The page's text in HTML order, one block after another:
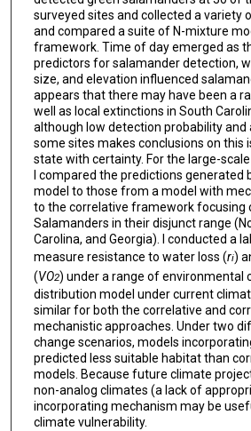
surveyed sites and collected a variety
and compared a suite of N-mixture
framework. Time of day emerged as
predictors for salamander detection,
size, and elevation influenced
appears that there may have been a
well as local extinctions in South
although low detection probability and
some sites makes conclusions on this
state with certainty. For the large-
I compared the predictions generated
model to those from a model with
to the correlative framework focusing
Salamanders in their disjunct range
Carolina, and Georgia). I conducted a
measure resistance to water loss (ri)
(VO2) under a range of environmental
distribution model under current
similar for both the correlative and
mechanistic approaches. Under two
change scenarios, models
predicted less suitable habitat than
models. Because future climate
non-analog climates (a lack of
incorporating mechanism may be
climate vulnerability.